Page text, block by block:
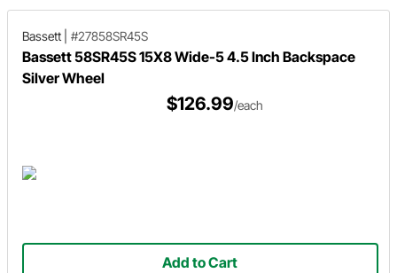
Bassett #27858SR45S
Bassett 58SR45S 15X8 Wide-5 4.5 Inch Backspace
Silver Wheel
$126.99/each
Add to Cart